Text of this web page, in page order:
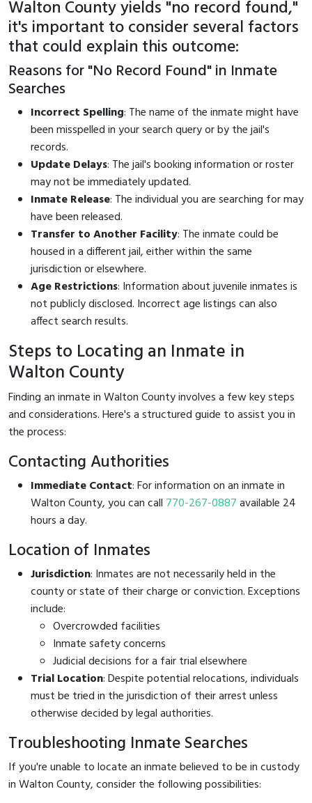
Walton County yields "no record found,"
it's important to consider several factors
that could explain this outcome:
Reasons for "No Record Found" in Inmate
Searches
Incorrect Spelling: The name of the inmate might have
been misspelled in your search query or by the jail's
records.
Update Delays: The jail's booking information or roster
may not be immediately updated.
Inmate Release: The individual you are searching for may
have been released.
Transfer to Another Facility: The inmate could be
housed in a different jail, either within the same
jurisdiction or elsewhere.
Age Restrictions: Information about juvenile inmates is
not publicly disclosed. Incorrect age listings can also
affect search results.
Steps to Locating an Inmate in
Walton County
Finding an inmate in Walton County involves a few key steps
and considerations. Here's a structured guide to assist you in
the process:
Contacting Authorities
Immediate Contact: For information on an inmate in
Walton County, you can call 770-267-0887available 24
hours a day.
Location of Inmates
Jurisdiction: Inmates are not necessarily held in the
county or state of their charge or conviction. Exceptions
include:
Overcrowded facilities
Inmate safety concerns
Judicial decisions for a fair trial elsewhere
Trial Location: Despite potential relocations, individuals
must be tried in the jurisdiction of their arrest unless
otherwise decided by legal authorities.
Troubleshooting Inmate Searches
If you're unable to locate an inmate believed to be in custody
in Walton County, consider the following possibilities: